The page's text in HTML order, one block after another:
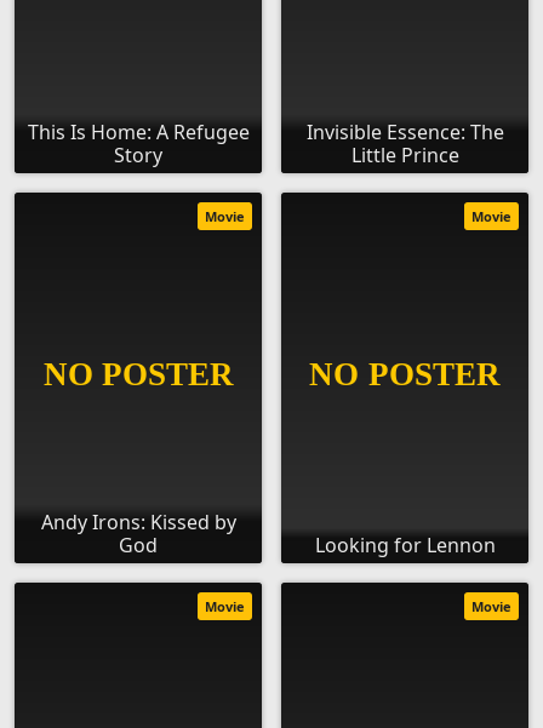
This Is Home: A Refugee
Story
Invisible Essence: The
Little Prince
Andy Irons: Kissed by
God
Movie
Looking for Lennon
Movie
Movie Movie